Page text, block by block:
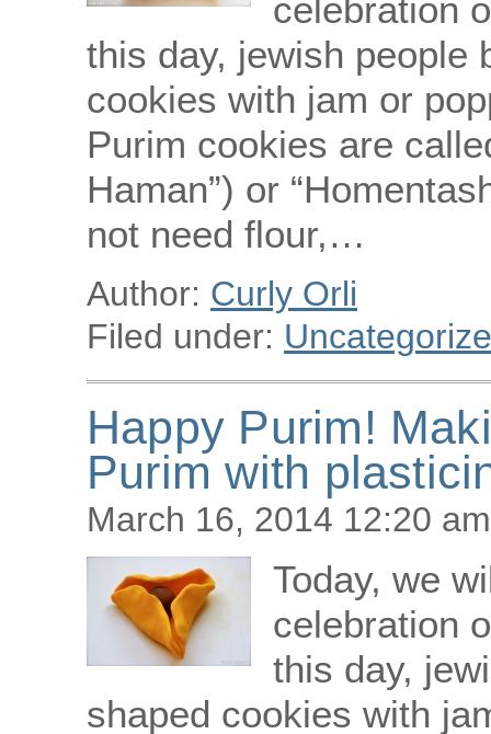
celebration
this day, jewish people
cookies with jam or
Purim cookies are
Haman”) or
not need flour,…
Author: Curly Orli
Filed under:
Happy Purim!
Purim with
March 16, 2014 12:20 am
Today, we
celebration
this day,
shaped cookies with